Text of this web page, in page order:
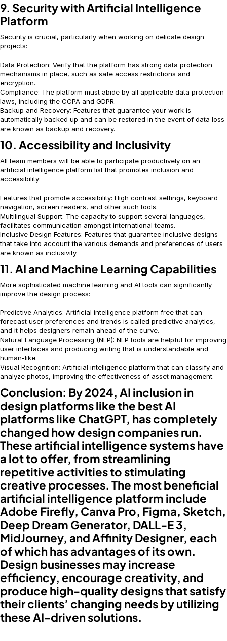
9. Security with Artificial Intelligence
Platform
Security is crucial, particularly when working on delicate design
projects:
Data Protection: Verify that the platform has strong data protection
mechanisms in place, such as safe access restrictions and
encryption.
Compliance: The platform must abide by all applicable data protection
laws, including the CCPA and GDPR.
Backup and Recovery: Features that guarantee your work is
automatically backed up and can be restored in the event of data loss
are known as backup and recovery.
10. Accessibility and Inclusivity
All team members will be able to participate productively on an
artificial intelligence platform list that promotes inclusion and
accessibility:
Features that promote accessibility: High contrast settings, keyboard
navigation, screen readers, and other such tools.
Multilingual Support: The capacity to support several languages,
facilitates communication amongst international teams.
Inclusive Design Features: Features that guarantee inclusive designs
that take into account the various demands and preferences of users
are known as inclusivity.
11. AI and Machine Learning Capabilities
More sophisticated machine learning and AI tools can significantly
improve the design process:
Predictive Analytics: Artificial intelligence platform free that can
forecast user preferences and trends is called predictive analytics,
and it helps designers remain ahead of the curve.
Natural Language Processing (NLP): NLP tools are helpful for improving
user interfaces and producing writing that is understandable and
human-like.
Visual Recognition: Artificial intelligence platform that can classify and
analyze photos, improving the effectiveness of asset management.
Conclusion: By 2024, AI inclusion in
design platforms like the best AI
platforms like ChatGPT, has completely
changed how design companies run.
These artificial intelligence systems have
a lot to offer, from streamlining
repetitive activities to stimulating
creative processes. The most beneficial
artificial intelligence platform include
Adobe Firefly, Canva Pro, Figma, Sketch,
Deep Dream Generator, DALL-E 3,
MidJourney, and Affinity Designer, each
of which has advantages of its own.
Design businesses may increase
efficiency, encourage creativity, and
produce high-quality designs that satisfy
their clients’ changing needs by utilizing
these AI-driven solutions.